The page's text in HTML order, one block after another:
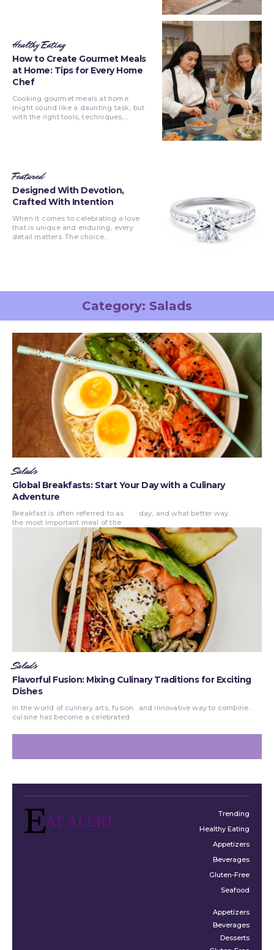
Healthy Eating
How to Create Gourmet Meals
at Home: Tips for Every Home
Chef
Cooking gourmet meals at home
might sound like a daunting task, but
with the right tools, techniques,...
Featured
Designed With Devotion,
Crafted With Intention
When it comes to celebrating a love
that is unique and enduring, every
detail matters. The choice...
Category: Salads
Salads
Global Breakfasts: Start Your Day with a Culinary
Adventure
Breakfast is often referred to as
the most important meal of the
day, and what better way...
Salads
Flavorful Fusion: Mixing Culinary Traditions for Exciting
Dishes
In the world of culinary arts, fusion
cuisine has become a celebrated
and innovative way to combine...
AT ALERT
Trending
Healthy Eating
Appetizers
Beverages
Gluten-Free
Seafood
Appetizers
Beverages
Desserts